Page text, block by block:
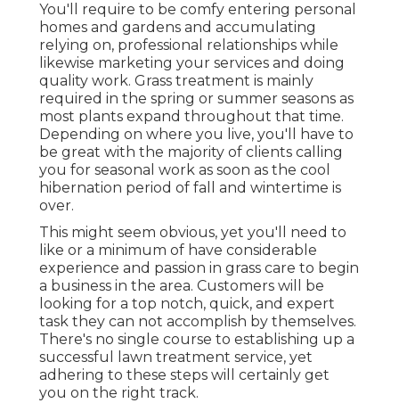
You'll require to be comfy entering personal
homes and gardens and accumulating
relying on, professional relationships while
likewise marketing your services and doing
quality work. Grass treatment is mainly
required in the spring or summer seasons as
most plants expand throughout that time.
Depending on where you live, you'll have to
be great with the majority of clients calling
you for seasonal work as soon as the cool
hibernation period of fall and wintertime is
over.
This might seem obvious, yet you'll need to
like or a minimum of have considerable
experience and passion in grass care to begin
a business in the area. Customers will be
looking for a top notch, quick, and expert
task they can not accomplish by themselves.
There's no single course to establishing up a
successful lawn treatment service, yet
adhering to these steps will certainly get
you on the right track.